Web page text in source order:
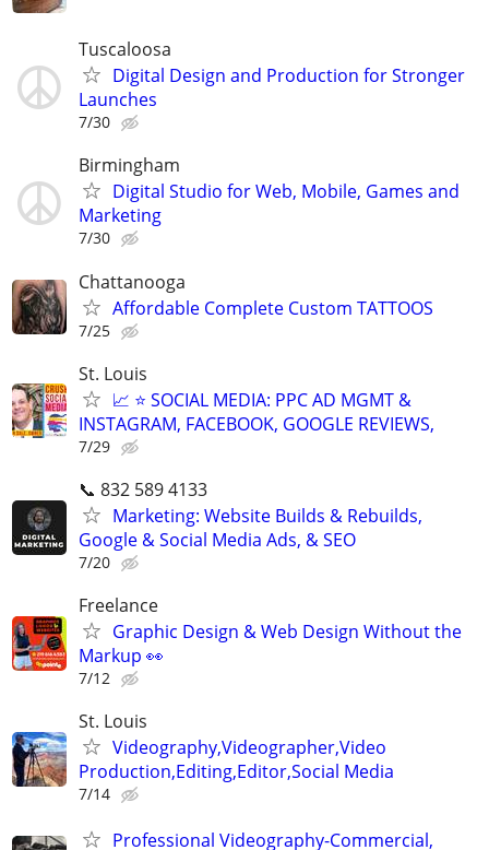
Tuscaloosa
Digital Design and Production for Stronger
Launches
7/30
Birmingham
Digital Studio for Web, Mobile, Games and
Marketing
7/30
Chattanooga
Affordable Complete Custom TATTOOS
7/25
St. Louis
📈 ⭐ SOCIAL MEDIA: PPC AD MGMT &
INSTAGRAM, FACEBOOK, GOOGLE REVIEWS,
7/29
📞 832 589 4133
Marketing: Website Builds & Rebuilds,
Google & Social Media Ads, & SEO
7/20
Freelance
Graphic Design & Web Design Without the
Markup 👀
7/12
St. Louis
Videography,Videographer,Video
Production,Editing,Editor,Social Media
7/14
Professional Videography-Commercial,